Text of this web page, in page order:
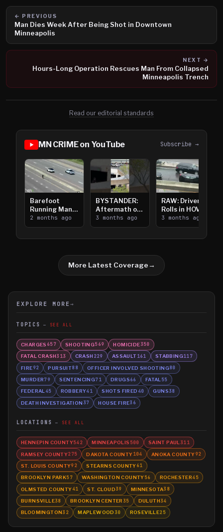
← PREVIOUS
Man Dies Week After Being Shot in Downtown
Minneapolis
NEXT →
Hours-Long Operation Rescues Man From Collapsed
Minneapolis Trench
Read our editorial standards
MN CRIME on YouTube Subscribe →
Barefoot
Running Man
Takes on I-
394
2 months ago
BYSTANDER:
Aftermath of
Downtown
Saint Paul
3 months ago
RAW: Driver
Rolls in HOV
Lanes near I-
394
3 months ago
More Latest Coverage→
EXPLORE MORE →
TOPICS SEE ALL
CHARGES 657 SHOOTING569 HOMICIDE350
FATAL CRASH313 CRASH 229 ASSAULT161 STABBING117
FIRE92 PURSUIT88 OFFICER INVOLVED SHOOTING80
MURDER79 SENTENCING71 DRUGS66 FATAL 55
FEDERAL 45 ROBBERY41 SHOTS FIRED 40 GUNS38
DEATH INVESTIGATION 37 HOUSE FIRE36
LOCATIONS SEE ALL
HENNEPIN COUNTY542 MINNEAPOLIS 500 SAINT PAUL 311
RAMSEY COUNTY275 DAKOTA COUNTY104 ANOKA COUNTY92
ST. LOUIS COUNTY92 STEARNS COUNTY61
BROOKLYN PARK57 WASHINGTON COUNTY56 ROCHESTER45
OLMSTED COUNTY41 ST. CLOUD39 MINNESOTA38
BURNSVILLE38 BROOKLYN CENTER 35 DULUTH34
BLOOMINGTON32 MAPLEWOOD 30 ROSEVILLE25